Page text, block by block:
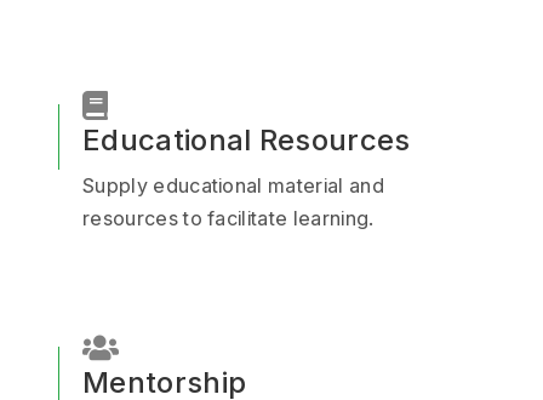
Educational Resources
Supply educational material and
resources to facilitate learning.
Mentorship